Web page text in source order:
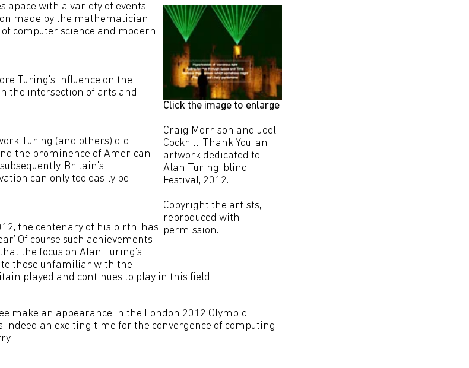
Click the image to enlarge
Craig Morrison and Joel
Cockrill, Thank You, an
artwork dedicated to
Alan Turing. blinc
Festival, 2012.
Copyright the artists,
reproduced with
permission.
apace with a variety of events
made by the mathematician
computer science and modern
Turing’s influence on the
the intersection of arts and
Turing (and others) did
the prominence of American
Britain’s
can only too easily be
the centenary of his birth, has
Of course such achievements
the focus on Alan Turing’s
those unfamiliar with the
played and continues to play in this field.
make an appearance in the London 2012 Olympic
indeed an exciting time for the convergence of computing